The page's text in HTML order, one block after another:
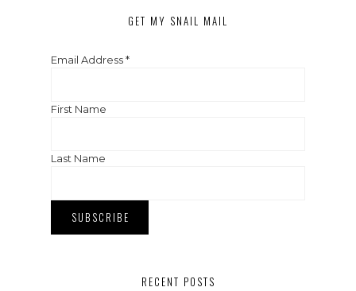
GET MY SNAIL MAIL
Email Address*
First Name
Last Name
RECENT POSTS